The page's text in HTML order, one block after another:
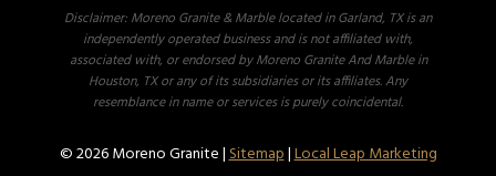
Disclaimer: Moreno Granite & Marble located in Garland, TX is an
independently operated business and is not affiliated with,
associated with, or endorsed by Moreno Granite And Marble in
Houston, TX or any of its subsidiaries or its affiliates. Any
resemblance in name or services is purely coincidental.
© 2026 Moreno Granite |Sitemap|Local Leap Marketing